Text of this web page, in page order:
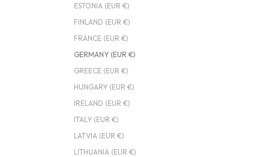
ESTONIA (EUR €)
FINLAND (EUR €)
FRANCE (EUR €)
GERMANY (EUR €)
GREECE (EUR €)
HUNGARY (EUR €)
IRELAND (EUR €)
ITALY (EUR €)
LATVIA (EUR €)
LITHUANIA (EUR €)